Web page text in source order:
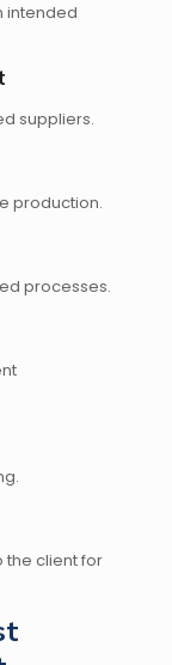
intended
suppliers.
production.
processes.
client for